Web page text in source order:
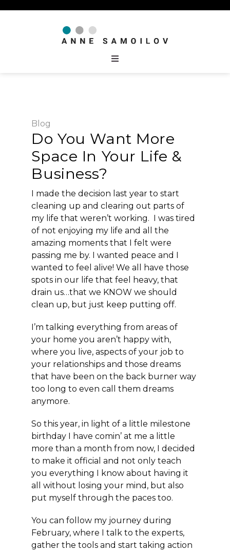
Blog
Do You Want More
Space In Your Life &
Business?
I made the decision last year to start
cleaning up and clearing out parts of
my life that weren’t working. I was tired
of not enjoying my life and all the
amazing moments that I felt were
passing me by. I wanted peace and I
wanted to feel alive! We all have those
spots in our life that feel heavy, that
drain us…that we KNOW we should
clean up, but just keep putting off.
I’m talking everything from areas of
your home you aren’t happy with,
where you live, aspects of your job to
your relationships and those dreams
that have been on the back burner way
too long to even call them dreams
anymore.
So this year, in light of a little milestone
birthday I have comin’ at me a little
more than a month from now, I decided
to make it official and not only teach
you everything I know about having it
all without losing your mind, but also
put myself through the paces too.
You can follow my journey during
February, where I talk to the experts,
gather the tools and start taking action